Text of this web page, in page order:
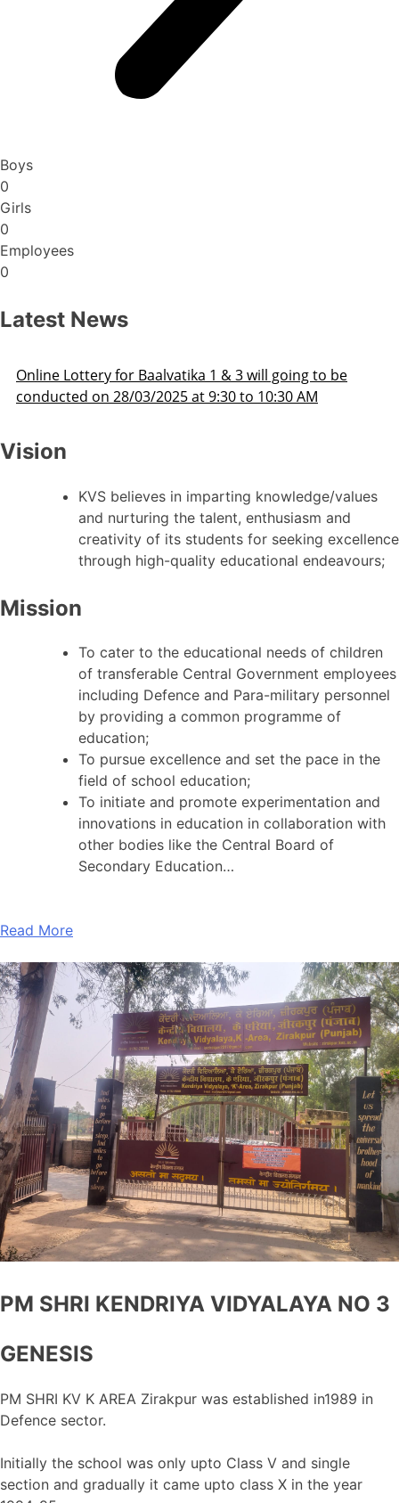
Boys
0
Girls
0
Employees
0
Latest News
Admission Schedule 2025-26
Vision
KVS believes in imparting knowledge/values
and nurturing the talent, enthusiasm and
creativity of its students for seeking excellence
through high-quality educational endeavours;
Mission
To cater to the educational needs of children
of transferable Central Government employees
including Defence and Para-military personnel
by providing a common programme of
education;
To pursue excellence and set the pace in the
field of school education;
To initiate and promote experimentation and
innovations in education in collaboration with
other bodies like the Central Board of
Secondary Education…
Read More
PM SHRI KENDRIYA VIDYALAYA NO 3
GENESIS
PM SHRI KV K AREA Zirakpur was established in1989 in
Defence sector.
Initially the school was only upto Class V and single
section and gradually it came upto class X in the year